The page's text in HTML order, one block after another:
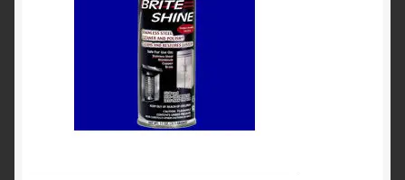
Product Categories